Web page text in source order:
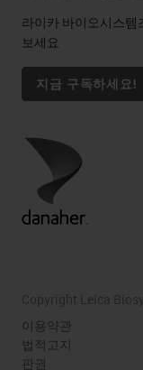
라이카 바이오시스템
보세요
지금 구독하세요!
Copyright Leica
이용약관
법적고지
판권